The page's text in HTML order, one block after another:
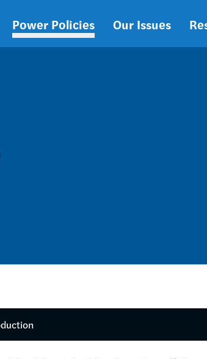
Main
Power Policies Our Issues